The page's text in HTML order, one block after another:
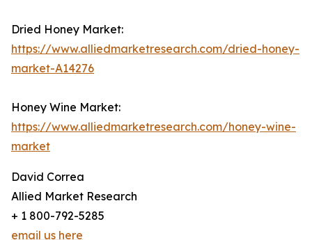
Dried Honey Market:
https://www.alliedmarketresearch.com/dried-honey-
market-A14276
Honey Wine Market:
https://www.alliedmarketresearch.com/honey-wine-
market
David Correa
Allied Market Research
+ 1 800-792-5285
email us here